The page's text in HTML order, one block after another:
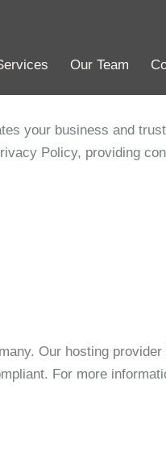
Our Team
Our Team
your business and trust
Policy, providing
Our hosting
For more